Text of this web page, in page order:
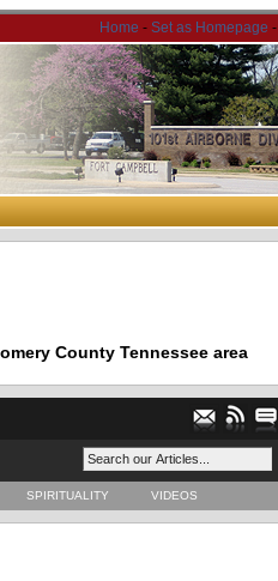
Home - Set as Homepage -
County Tennessee area
SPIRITUALITY VIDEOS